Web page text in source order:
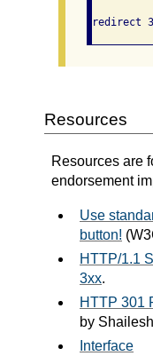
redirect
Resources
Resources are
endorsement
Use
button!
HTTP/1.1
3xx.
HTTP 301
by
Interface